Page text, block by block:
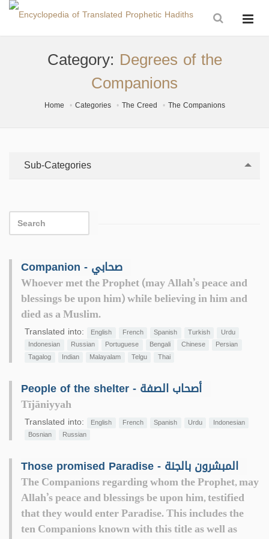
Category: Degrees of the
Companions
Home Categories The Creed The Companions
Sub-Categories
Companion - صحابي
Whoever met the Prophet (may Allah’s peace and
blessings be upon him) while believing in him and
died as a Muslim.
Translated into: English French Spanish Turkish
Urdu
Indonesian
Russian Portuguese Bengali Chinese
Persian
Tagalog
Indian Malayalam Telgu Thai
People of the shelter - أصحاب الصفة
Tījāniyyah
Translated into: English French Spanish Urdu
Indonesian
Bosnian
Russian
Those promised Paradise - المبشرون بالجنة
The Companions regarding whom the Prophet, may
Allah’s peace and blessings be upon him, testified
that they would enter Paradise. This includes the
ten Companions known with this title as well as